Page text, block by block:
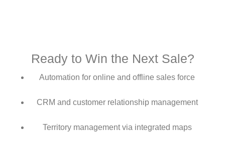
Ready to Win the Next Sale?
Automation for online and offline sales force
CRM and customer relationship management
Territory management via integrated maps